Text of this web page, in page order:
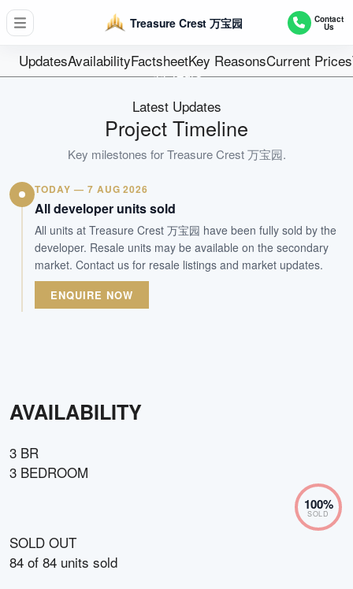
Treasure Crest 万宝园 Contact
Us
UpdatesAvailabilityFactsheetKey ReasonsCurrent Prices
Units
99 Years
Executive Condominium
Type
31-May-2020
WhatsApp Us
Latest Updates
Project Timeline
Key milestones forTreasure Crest 万宝园.
TODAY — 7 AUG 2026
All developer units sold
All units at Treasure Crest 万宝园 have been fully sold by the
developer. Resale units may be available on the secondary
market. Contact us for resale listings and market updates.
ENQUIRE NOW
AVAILABILITY
3 BR
3 BEDROOM
100%
SOLD
SOLD OUT
84 of 84 units sold